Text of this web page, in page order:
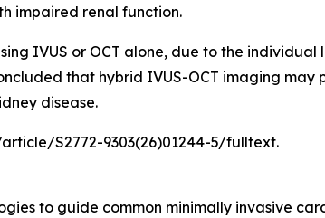
impaired renal function.
IVUS or OCT alone, due to the individual
that hybrid IVUS-OCT imaging may
disease.
S2772-9303(26)01244-5/fulltext.
to guide common minimally invasive